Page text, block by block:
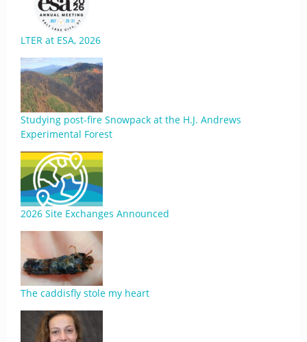
LTER at ESA, 2026
Studying post-fire Snowpack at the H.J. Andrews
Experimental Forest
2026 Site Exchanges Announced
The caddisfly stole my heart